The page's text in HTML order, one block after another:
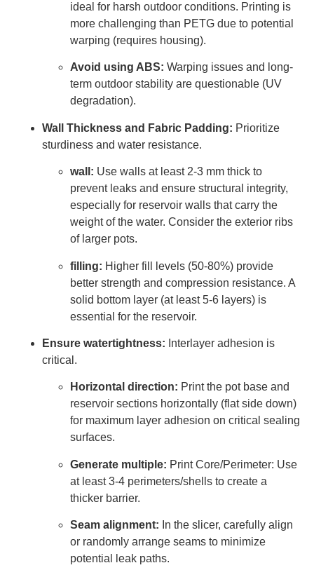
ideal for harsh outdoor conditions. Printing is
more challenging than PETG due to potential
warping (requires housing).
Avoid using ABS: Warping issues and long-
term outdoor stability are questionable (UV
degradation).
Wall Thickness and Fabric Padding: Prioritize
sturdiness and water resistance.
wall: Use walls at least 2-3 mm thick to
prevent leaks and ensure structural integrity,
especially for reservoir walls that carry the
weight of the water. Consider the exterior ribs
of larger pots.
filling: Higher fill levels (50-80%) provide
better strength and compression resistance. A
solid bottom layer (at least 5-6 layers) is
essential for the reservoir.
Ensure watertightness: Interlayer adhesion is
critical.
Horizontal direction: Print the pot base and
reservoir sections horizontally (flat side down)
for maximum layer adhesion on critical sealing
surfaces.
Generate multiple: Print Core/Perimeter: Use
at least 3-4 perimeters/shells to create a
thicker barrier.
Seam alignment: In the slicer, carefully align
or randomly arrange seams to minimize
potential leak paths.